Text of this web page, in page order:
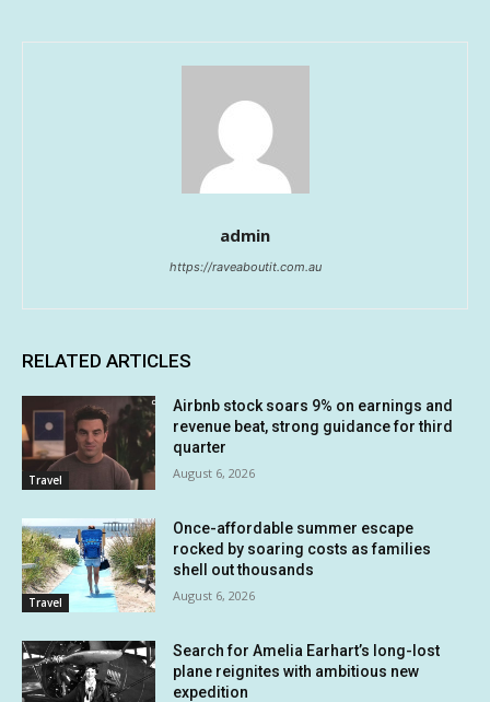
admin
https://raveaboutit.com.au
RELATED ARTICLES
Travel
Airbnb stock soars 9% on earnings and
revenue beat, strong guidance for third
quarter
August 6, 2026
Travel
Once-affordable summer escape
rocked by soaring costs as families
shell out thousands
August 6, 2026
Search for Amelia Earhart’s long-lost
plane reignites with ambitious new
expedition